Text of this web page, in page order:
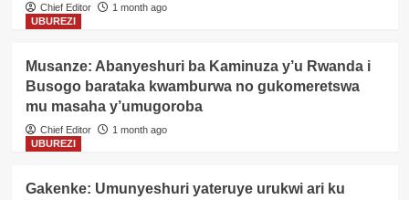
Chief Editor
1 month ago
UBUREZI
Musanze: Abanyeshuri ba Kaminuza y’u Rwanda i
Busogo barataka kwamburwa no gukomeretswa
mu masaha y’umugoroba
Chief Editor
1 month ago
UBUREZI
Gakenke: Umunyeshuri yateruye urukwi ari ku